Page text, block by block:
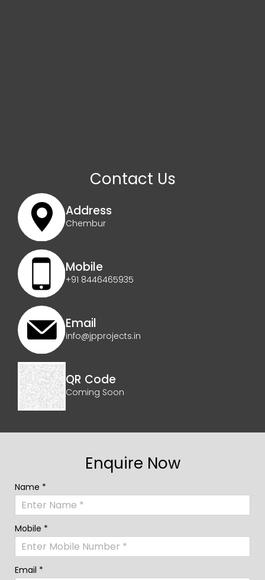
Contact Us
Address
Chembur
Mobile
+91 8446465935
Email
info@jpprojects.in
QR Code
Coming Soon
Enquire Now
Name *
Mobile *
Email *